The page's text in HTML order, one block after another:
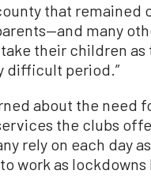
that
many
their children
difficult period.”
about the need
the clubs
rely on each day
work as